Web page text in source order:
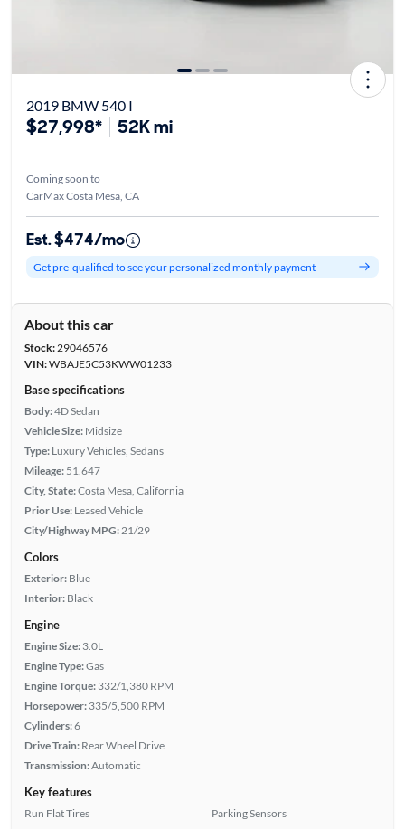
2019 BMW 540 I
$27,998* 52K mi
Coming soon to
CarMax Costa Mesa, CA
Est. $474/mo
Get pre-qualified to see your personalized monthly payment
About this car
Stock:29046576
VIN:WBAJE5C53KWW01233
Base specifications
Body:4D Sedan
Vehicle Size: Midsize
Type: Luxury Vehicles, Sedans
Mileage: 51,647
City, State:Costa Mesa, California
Prior Use: Leased Vehicle
City/Highway MPG:21/29
Colors
Exterior: Blue
Interior: Black
Engine
Engine Size: 3.0L
Engine Type:Gas
Engine Torque: 332/1,380 RPM
Horsepower: 335/5,500 RPM
Cylinders:6
Drive Train: Rear Wheel Drive
Transmission:Automatic
Key features
Run Flat Tires
Parking Sensors